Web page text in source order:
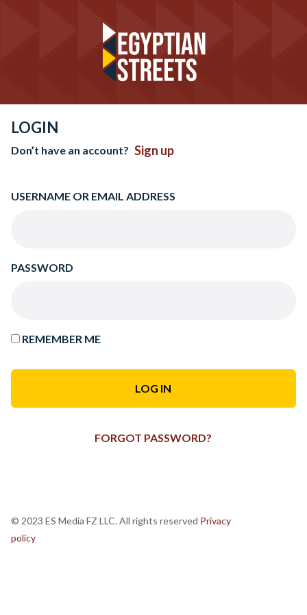
LOGIN
Don’t have an account? Sign up
USERNAME OR EMAIL ADDRESS
PASSWORD
REMEMBER ME
FORGOT PASSWORD?
© 2023 ES Media FZ LLC. All rights reserved Privacy
policy